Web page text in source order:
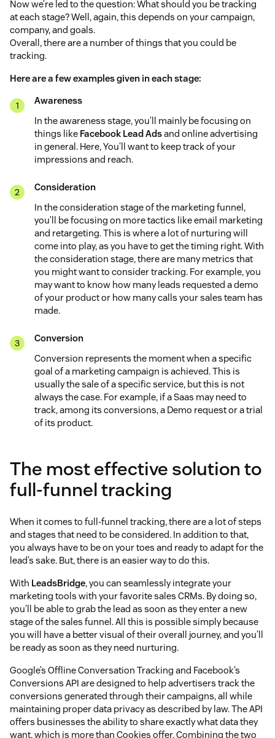
Now we’re led to the question: What should you be tracking
at each stage? Well, again, this depends on your campaign,
company, and goals.
Overall, there are a number of things that you could be
tracking.
Here are a few examples given in each stage:
Awareness
In the awareness stage, you’ll mainly be focusing on
things like Facebook Lead Adsand online advertising
in general. Here, You’ll want to keep track of your
impressions and reach.
Consideration
In the consideration stage of the marketing funnel,
you’ll be focusing on more tactics like email marketing
and retargeting. This is where a lot of nurturing will
come into play, as you have to get the timing right. With
the consideration stage, there are many metrics that
you might want to consider tracking. For example, you
may want to know how many leads requested a demo
of your product or how many calls your sales team has
made.
Conversion
Conversion represents the moment when a specific
goal of a marketing campaign is achieved. This is
usually the sale of a specific service, but this is not
always the case. For example, if a Saas may need to
track, among its conversions, a Demo request or a trial
of its product.
The most effective solution to
full-funnel tracking
When it comes to full-funnel tracking, there are a lot of steps
and stages that need to be considered. In addition to that,
you always have to be on your toes and ready to adapt for the
lead’s sake. But, there is an easier way to do this.
With LeadsBridge, you can seamlessly integrate your
marketing tools with your favorite sales CRMs. By doing so,
you’ll be able to grab the lead as soon as they enter a new
stage of the sales funnel. All this is possible simply because
you will have a better visual of their overall journey, and you’ll
be ready as soon as they need nurturing.
Google’s Offline Conversation Tracking and Facebook’s
Conversions API are designed to help advertisers track the
conversions generated through their campaigns, all while
maintaining proper data privacy as described by law. The API
offers businesses the ability to share exactly what data they
want, which is more than Cookies offer. Combining the two